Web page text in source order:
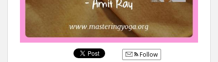
Follow